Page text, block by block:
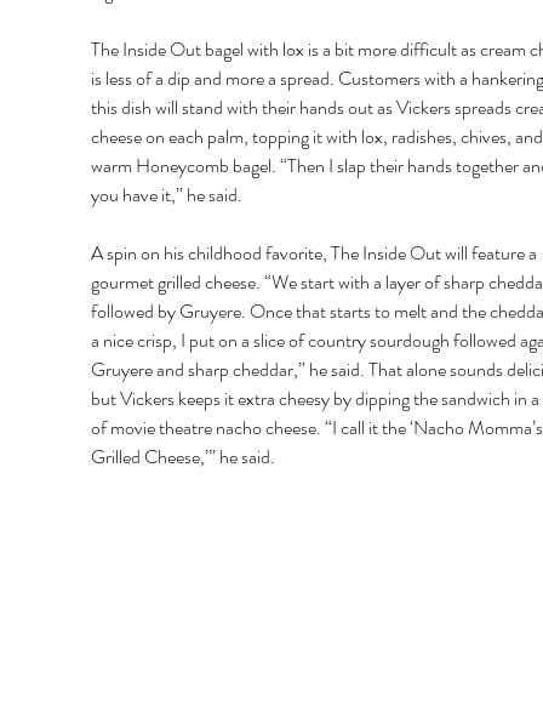
The Inside Out bagel with lox is a bit more difficult as cream
is less of a dip and more a spread. Customers with a
this dish will stand with their hands out as Vickers spreads
cheese on each palm, topping it with lox, radishes, chives,
warm Honeycomb bagel. “Then I slap their hands together
you have it,” he said.
A spin on his childhood favorite, The Inside Out will feature a
gourmet grilled cheese. “We start with a layer of sharp
followed by Gruyere. Once that starts to melt and the
a nice crisp, I put on a slice of country sourdough followed
Gruyere and sharp cheddar,” he said. That alone sounds
but Vickers keeps it extra cheesy by dipping the sandwich in
of movie theatre nacho cheese. “I call it the ‘Nacho
Grilled Cheese,’” he said.